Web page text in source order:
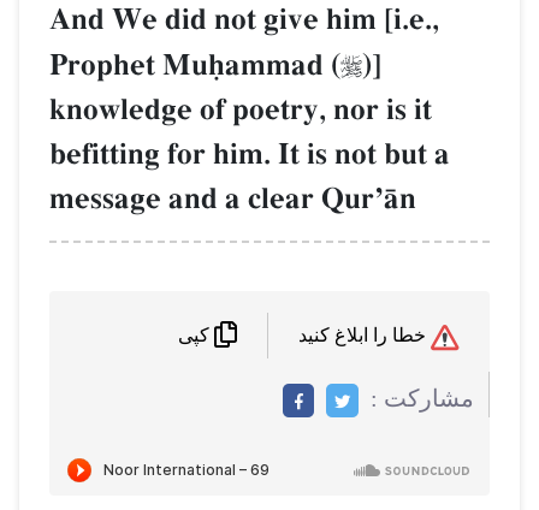
And We did not give him [i.e.,
Prophet Muúammad ()]
knowledge of poetry, nor is it
befitting for him. It is not but a
message and a clear QurÕŒn
مشاركت :